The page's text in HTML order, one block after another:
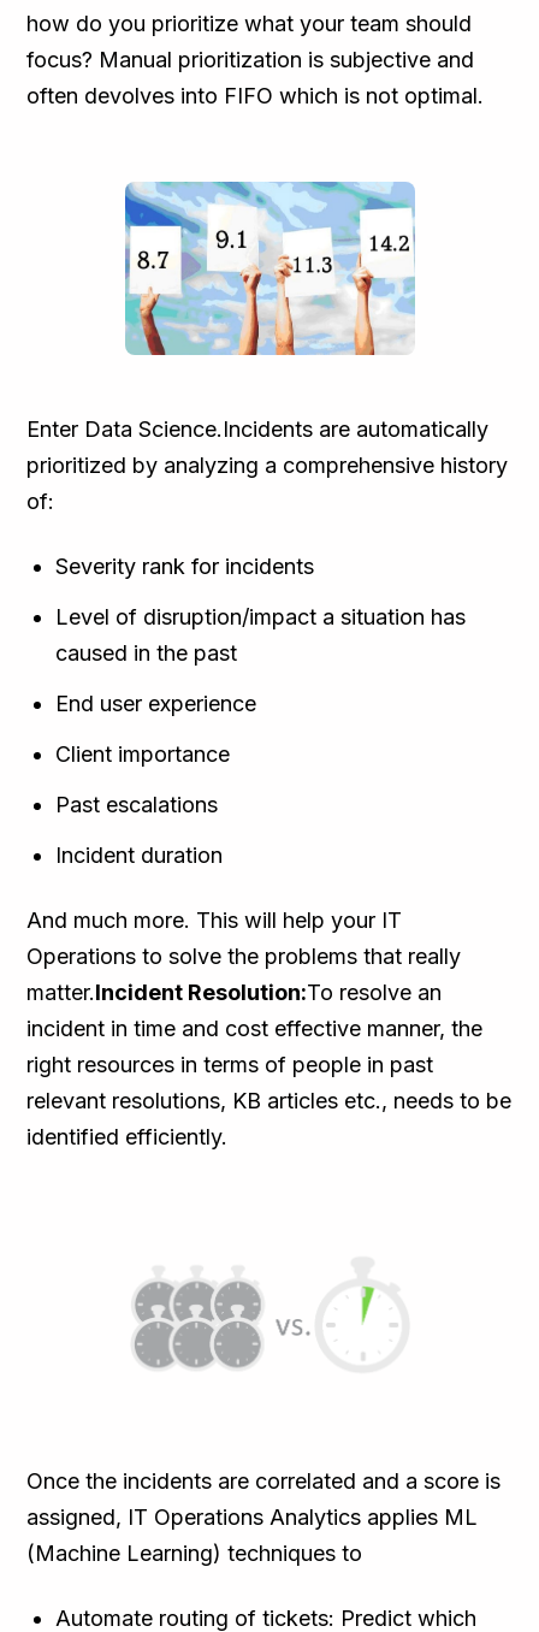
how do you prioritize what your team should
focus? Manual prioritization is subjective and
often devolves into FIFO which is not optimal.
Enter Data Science.Incidents are automatically
prioritized by analyzing a comprehensive history
of:
Severity rank for incidents
Level of disruption/impact a situation has
caused in the past
End user experience
Client importance
Past escalations
Incident duration
And much more. This will help your IT
Operations to solve the problems that really
matter.Incident Resolution:To resolve an
incident in time and cost effective manner, the
right resources in terms of people in past
relevant resolutions, KB articles etc., needs to be
identified efficiently.
Once the incidents are correlated and a score is
assigned, IT Operations Analytics applies ML
(Machine Learning) techniques to
Automate routing of tickets: Predict which